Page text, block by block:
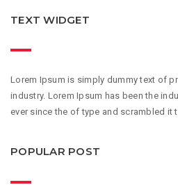
TEXT WIDGET
Lorem Ipsum is simply dummy text of
industry. Lorem Ipsum has been the
ever since the of type and scrambled it
POPULAR POST